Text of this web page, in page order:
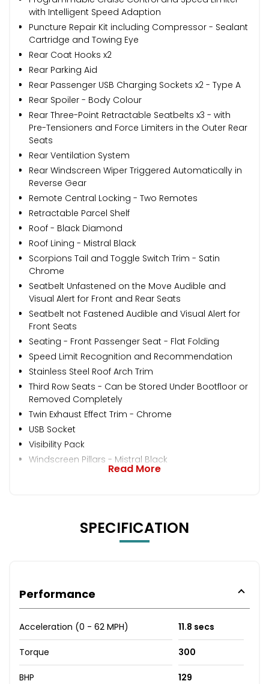
with Intelligent Speed Adaption
Puncture Repair Kit including Compressor - Sealant
Cartridge and Towing Eye
Rear Coat Hooks x2
Rear Parking Aid
Rear Passenger USB Charging Sockets x2 - Type A
Rear Spoiler - Body Colour
Rear Three-Point Retractable Seatbelts x3 - with
Pre-Tensioners and Force Limiters in the Outer Rear
Seats
Rear Ventilation System
Rear Windscreen Wiper Triggered Automatically in
Reverse Gear
Remote Central Locking - Two Remotes
Retractable Parcel Shelf
Roof - Black Diamond
Roof Lining - Mistral Black
Scorpions Tail and Toggle Switch Trim - Satin
Chrome
Seatbelt Unfastened on the Move Audible and
Visual Alert for Front and Rear Seats
Seatbelt not Fastened Audible and Visual Alert for
Front Seats
Seating - Front Passenger Seat - Flat Folding
Speed Limit Recognition and Recommendation
Stainless Steel Roof Arch Trim
Third Row Seats - Can be Stored Under Bootfloor or
Removed Completely
Twin Exhaust Effect Trim - Chrome
USB Socket
Visibility Pack
Windscreen Pillars - Mistral Black
Read More
SPECIFICATION
Performance
Acceleration (0 - 62 MPH) 11.8 secs
Torque 300
BHP 129